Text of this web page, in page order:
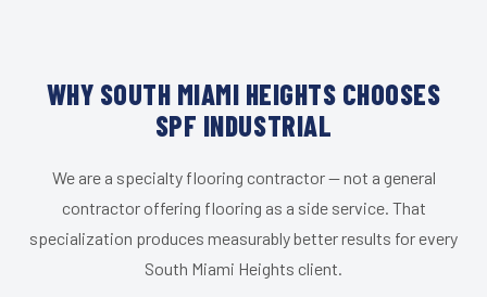
WHY SOUTH MIAMI HEIGHTS CHOOSES
SPF INDUSTRIAL
We are a specialty flooring contractor — not a general
contractor offering flooring as a side service. That
specialization produces measurably better results for every
South Miami Heights client.